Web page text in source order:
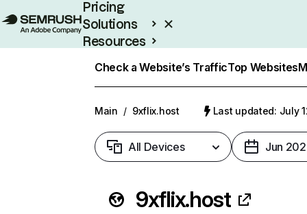
Pricing
Solutions
Resources
Check a Website’s TrafficTop Websites
Main / 9xflix.host Last updated: July
All Devices Jun
9xflix.host